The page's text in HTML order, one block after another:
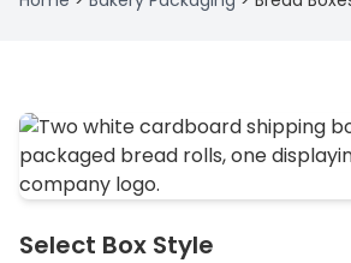
Select Box Style